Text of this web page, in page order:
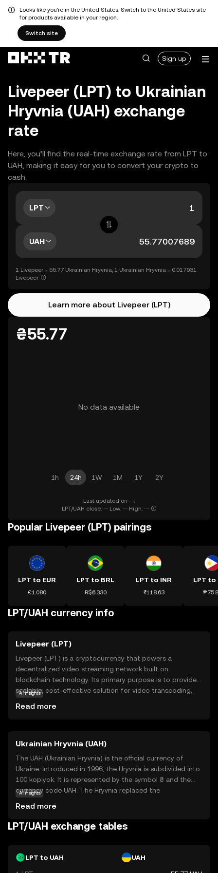
Looks like you're in the United States. Switch to the United States site
for products available in your region.
Switch site
Sign up
Livepeer (LPT) to Ukrainian
Hryvnia (UAH) exchange
rate
Here, you’ll find the real-time exchange rate from LPT to
UAH, making it easy for you to convert your crypto to
cash.
LPT
UAH
1 Livepeer = 55.77 Ukrainian Hryvnia, 1 Ukrainian Hryvnia = 0.017931
Livepeer
Learn more about Livepeer (LPT)
₴55.77
No data available
1h 24h 1W 1M 1Y 2Y
Last updated on --.
LPT/UAH close: -- Low: -- High: --
Popular Livepeer (LPT) pairings
LPT to EUR
€1.080
LPT to BRL
R$6.330
LPT to INR
₹118.63
LPT to
LPT/UAH currency info
Livepeer (LPT)
Livepeer (LPT) is a cryptocurrency that powers a
decentralized video streaming network built on
blockchain technology. Its primary purpose is to provide a
scalable, cost-effective solution for video transcoding,
streaming more efficient and accessible. LPT tokens are
used within the network to incentivize participants and
ensure smooth operations. This innovative approach not
only reduces costs but also enhances the reliability and
security of video streaming services, making Livepeer a
compelling choice for content creators and developers
looking to leverage blockchain technology in the media
AI insights
Read more
Ukrainian Hryvnia (UAH)
The UAH (Ukrainian Hryvnia) is the official currency of
Ukraine. Introduced in 1996, the Hryvnia is subdivided into
100 kopiyok. It is represented by the symbol ₴ and the
currency code UAH. The Hryvnia replaced the
post-independence.
AI insights
Read more
LPT/UAH exchange tables
LPT to UAH UAH